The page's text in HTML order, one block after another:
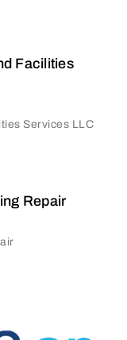
Facilities
Services LLC
Repair